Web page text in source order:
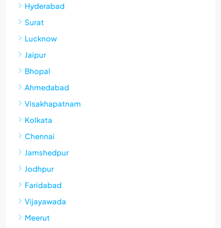
Hyderabad
Surat
Lucknow
Jaipur
Bhopal
Ahmedabad
Visakhapatnam
Kolkata
Chennai
Jamshedpur
Jodhpur
Faridabad
Vijayawada
Meerut